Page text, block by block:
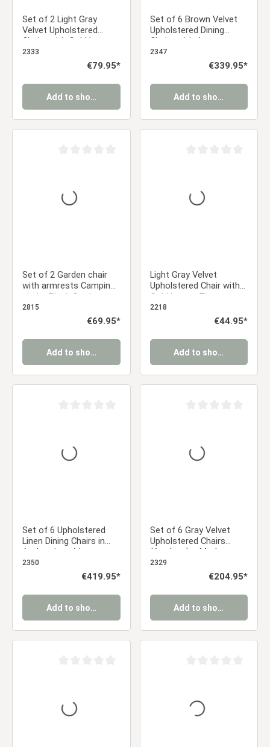
Set of 2 Light Gray
Velvet Upholstered
Chairs with Gold Legs –
Elegant Dining Chairs
2333
Regular price:
€79.95*
Add to shopping cart
Set of 6 Brown Velvet
Upholstered Dining
Chairs with Armrests –
Elegant Dining Chairs
2347
Regular price:
€339.95*
Add to shopping cart
Set of 2 Garden chair
with armrests Camping
chairs Black Garden
armchairs Outdoor
chairs Plastic Egg chair
chairs
2815
Regular price:
€69.95*
Add to shopping cart
Light Gray Velvet
Upholstered Chair with
Gold Legs – Elegant
Velvet Dining Chair
Without Armrests
2218
Regular price:
€44.95*
Add to shopping cart
Set of 6 Upholstered
Linen Dining Chairs in
Anthracite with
Armrests – Modern
2350
Regular price:
€419.95*
Add to shopping cart
Set of 6 Gray Velvet
Upholstered Chairs
(Armless) – Modern
Dining Chairs
2329
Regular price:
€204.95*
Add to shopping cart